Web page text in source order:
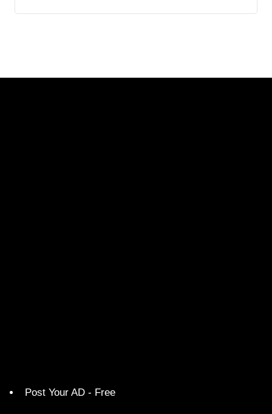
Post Your AD - Free